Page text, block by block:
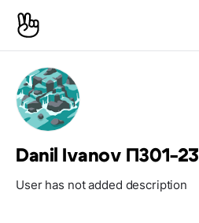
Danil Ivanov ПЗ01-23
User has not added description